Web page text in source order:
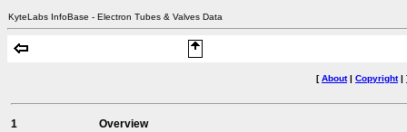
KyteLabs InfoBase - Electron Tubes & Valves Data
[About| Copyright|
1
Overview